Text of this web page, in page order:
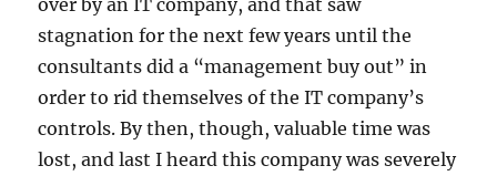
over by an IT company, and that saw
stagnation for the next few years until the
consultants did a “management buy out” in
order to rid themselves of the IT company’s
controls. By then, though, valuable time was
lost, and last I heard this company was severely